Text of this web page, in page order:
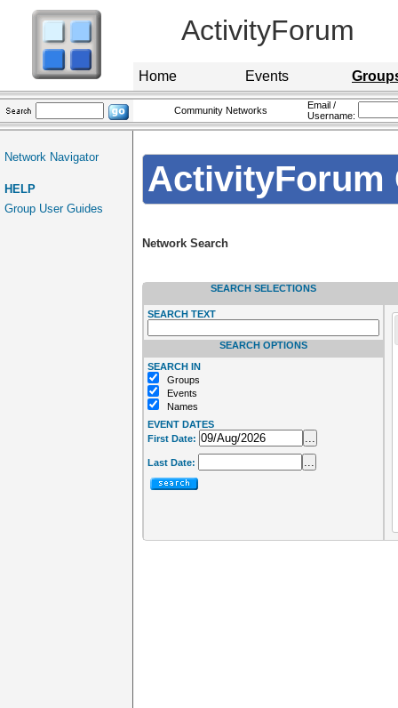
ActivityForum
Home Events
Community Networks
Email /
Username:
Network Navigator
HELP
Group User Guides
ActivityForum
Network Search
SEARCH SELECTIONS
SEARCH TEXT
SEARCH OPTIONS
SEARCH IN
Groups
Events
Names
EVENT DATES
First Date:
...
Last Date: ...